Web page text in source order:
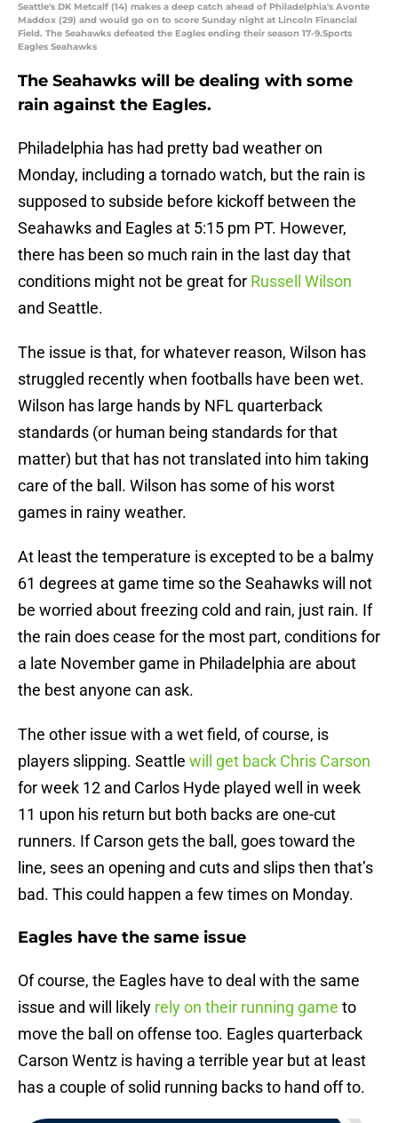
Seattle's DK Metcalf (14) makes a deep catch ahead of Philadelphia's Avonte
Maddox (29) and would go on to score Sunday night at Lincoln Financial
Field. The Seahawks defeated the Eagles ending their season 17-9.Sports
Eagles Seahawks
The Seahawks will be dealing with some
rain against the Eagles.
Philadelphia has had pretty bad weather on
Monday, including a tornado watch, but the rain is
supposed to subside before kickoff between the
Seahawks and Eagles at 5:15 pm PT. However,
there has been so much rain in the last day that
conditions might not be great for Russell Wilson
and Seattle.
The issue is that, for whatever reason, Wilson has
struggled recently when footballs have been wet.
Wilson has large hands by NFL quarterback
standards (or human being standards for that
matter) but that has not translated into him taking
care of the ball. Wilson has some of his worst
games in rainy weather.
At least the temperature is excepted to be a balmy
61 degrees at game time so the Seahawks will not
be worried about freezing cold and rain, just rain. If
the rain does cease for the most part, conditions for
a late November game in Philadelphia are about
the best anyone can ask.
The other issue with a wet field, of course, is
players slipping. Seattle will get back Chris Carson
for week 12 and Carlos Hyde played well in week
11 upon his return but both backs are one-cut
runners. If Carson gets the ball, goes toward the
line, sees an opening and cuts and slips then that’s
bad. This could happen a few times on Monday.
Eagles have the same issue
Of course, the Eagles have to deal with the same
issue and will likely rely on their running game to
move the ball on offense too. Eagles quarterback
Carson Wentz is having a terrible year but at least
has a couple of solid running backs to hand off to.